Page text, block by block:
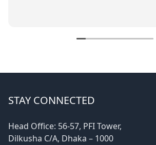
STAY CONNECTED
Head Office: 56-57, PFI Tower,
Dilkusha C/A, Dhaka – 1000